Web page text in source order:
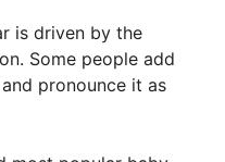
is driven by the
Some people add
and pronounce it as